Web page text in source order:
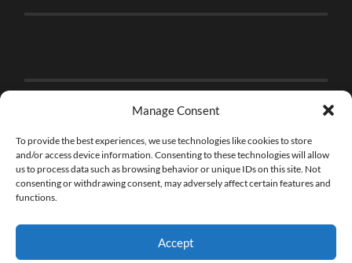
Manage Consent
To provide the best experiences, we use technologies like cookies to store
and/or access device information. Consenting to these technologies will allow
us to process data such as browsing behavior or unique IDs on this site. Not
consenting or withdrawing consent, may adversely affect certain features and
functions.
Accept
THE BRICK FAN